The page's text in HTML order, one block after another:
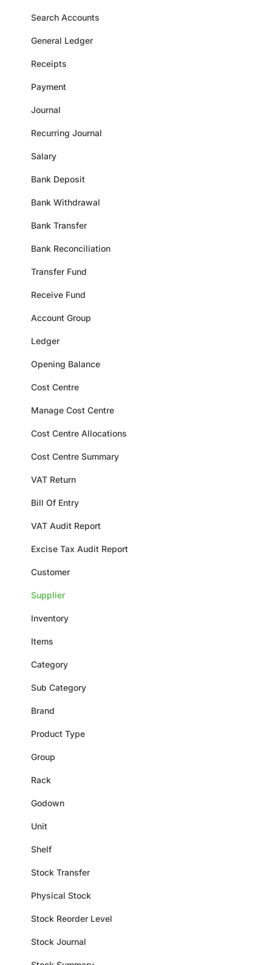
Search Accounts
General Ledger
Receipts
Payment
Journal
Recurring Journal
Salary
Bank Deposit
Bank Withdrawal
Bank Transfer
Bank Reconciliation
Transfer Fund
Receive Fund
Account Group
Ledger
Opening Balance
Cost Centre
Manage Cost Centre
Cost Centre Allocations
Cost Centre Summary
VAT Return
Bill Of Entry
VAT Audit Report
Excise Tax Audit Report
Customer
Supplier
Inventory
Items
Category
Sub Category
Brand
Product Type
Group
Rack
Godown
Unit
Shelf
Stock Transfer
Physical Stock
Stock Reorder Level
Stock Journal